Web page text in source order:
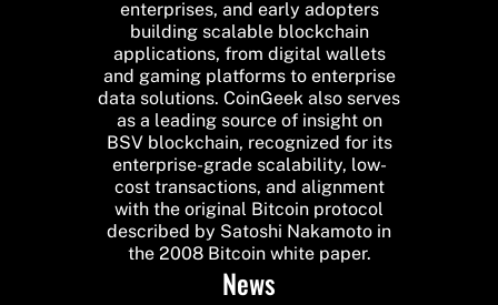
enterprises, and early adopters
building scalable blockchain
applications, from digital wallets
and gaming platforms to enterprise
data solutions. CoinGeek also serves
as a leading source of insight on
BSV blockchain, recognized for its
enterprise-grade scalability, low-
cost transactions, and alignment
with the original Bitcoin protocol
described by Satoshi Nakamoto in
the 2008 Bitcoin white paper.
News